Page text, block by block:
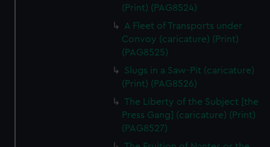
(Print) (PAG8524)
A Fleet of Transports under
Convoy (caricature) (Print)
(PAG8525)
Slugs in a Saw-Pit (caricature)
(Print) (PAG8526)
The Liberty of the Subject [the
Press Gang] (caricature) (Print)
(PAG8527)